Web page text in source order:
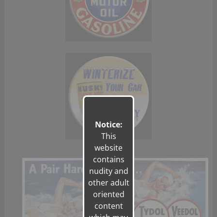
Notice:
This
website
contains
nudity and
other adult
oriented
content